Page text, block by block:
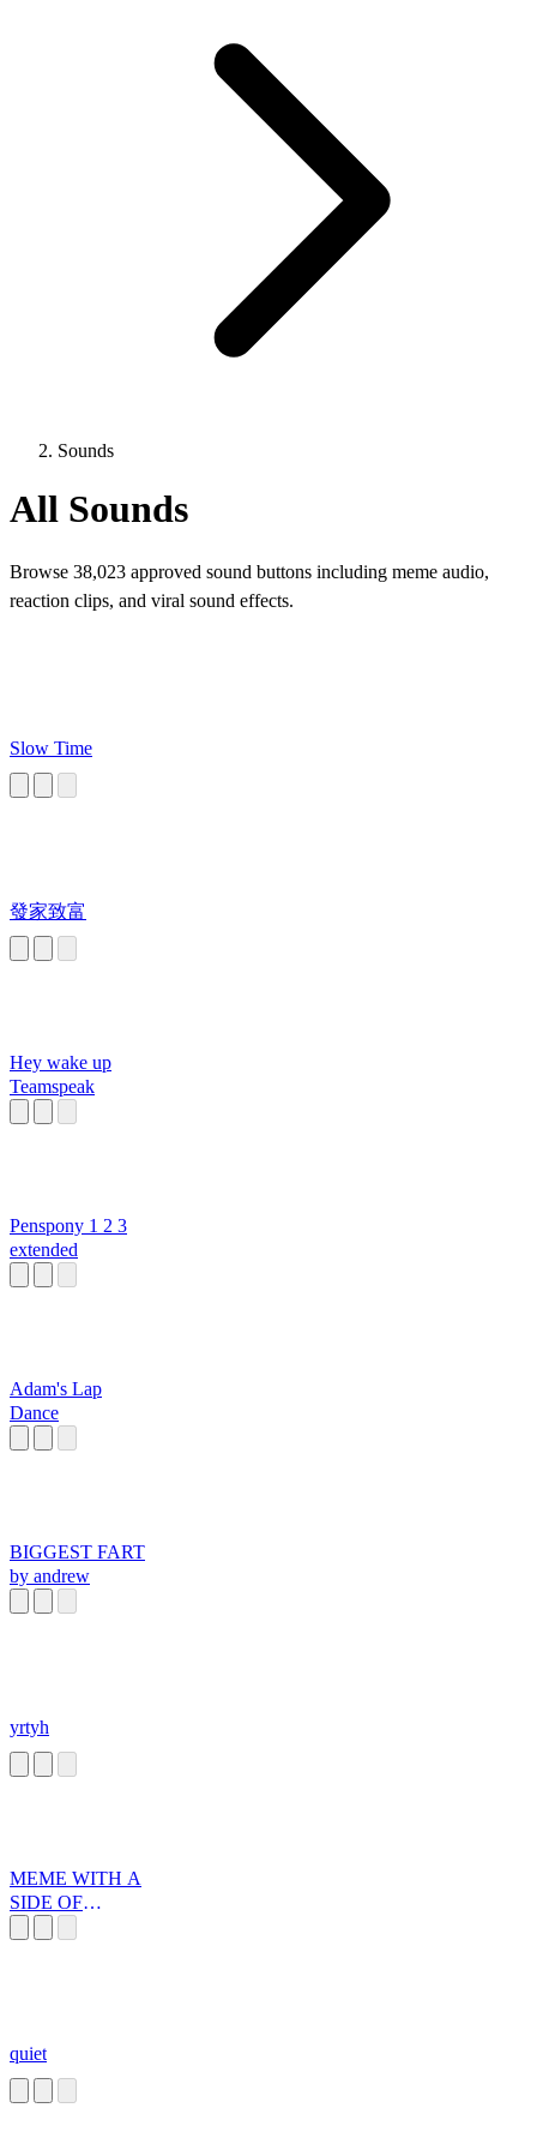
Sounds
All Sounds
Browse 38,023 approved sound buttons including meme audio,
reaction clips, and viral sound effects.
Slow Time
發家致富
Hey wake up
Teamspeak
Penspony 1 2 3
extended
Adam's Lap
Dance
BIGGEST FART
by andrew
yrtyh
MEME WITH A
SIDE OF
quiet